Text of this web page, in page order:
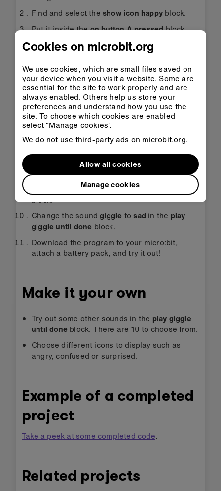
Find and select the show icon happy block.
Put it inside theon button A pressedblock.
Find and select theplay giggle until done
Put theplay giggle until doneblock inside the
on button A pressedblock underneath the
show icon happyblock.
Change the soundgiggletohappyin theplay
giggle until doneblock.
Find and select the
show icon sad
block.
Now select the remainingplay giggle until
doneblock and put it inside theon button B
block underneath the
block.
Change the soundgiggle to sad in the play
giggle until done block.
Download the program to your micro:bit,
attach a battery pack, and try it out!
Make it your own
Try out some other sounds in the play giggle
until done block. There are 10 to choose from.
Choose different icons to display such as
angry, confused or surprised.
Example of a completed
project
Take a peek at some completed code.
Related projects
Cookies on microbit.org
We use cookies, which are small files saved on
your device when you visit a website. Some are
essential for the site to work properly and are
always enabled. Others help us store your
preferences and understand how you use the
site. To choose which cookies are enabled
select “Manage cookies”.
We do not use third-party ads on microbit.org.
Manage cookies
Allow all cookies